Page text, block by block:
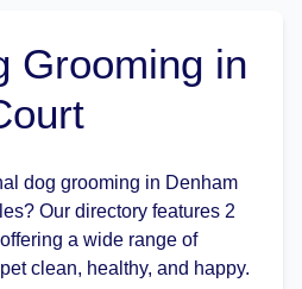
Grooming in
dog grooming in Denham
Our directory features 2
a wide range of
clean, healthy, and happy.